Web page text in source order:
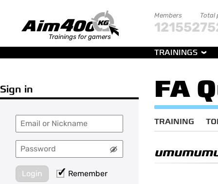
Trainings for gamers
Members
121552
Total
TRAININGS
Sign in
Login Remember
FA
TRAINING